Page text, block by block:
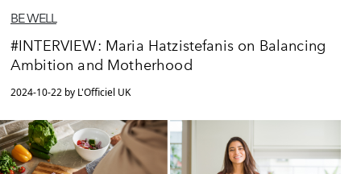
BE WELL
#INTERVIEW: Maria Hatzistefanis on Balancing
Ambition and Motherhood
2024-10-22 by L'Officiel UK